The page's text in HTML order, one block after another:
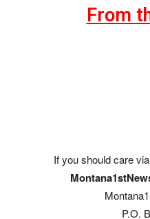
From
If you should care
P.O.